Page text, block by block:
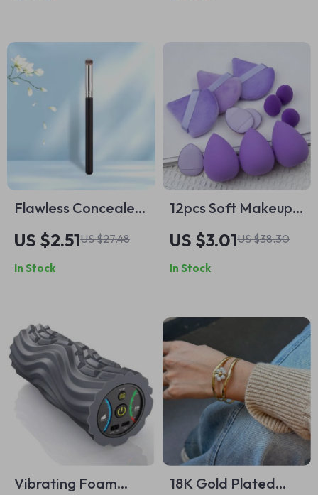
Flawless Concealer
Brush
US $2.51US $27.48
In Stock
12pcs Soft Makeup
Sponge Blender Set
US $3.01US $38.30
In Stock
Vibrating Foam
18K Gold Plated